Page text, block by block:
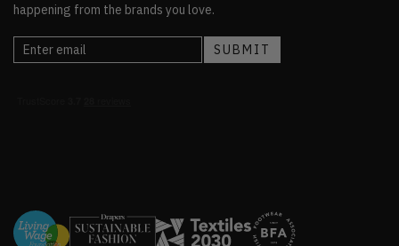
happening from the brands you love.